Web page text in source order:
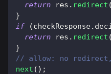
return res . redirect (
}
if
(checkResponse.
return res . redirect (
}
// allow: no redirect,
next ( ) ;